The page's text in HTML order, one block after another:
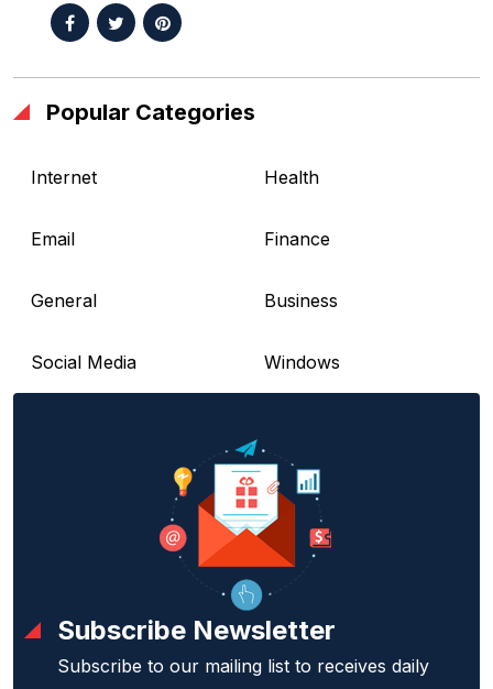
Popular Categories
Internet Health
Email Finance
General Business
Social Media Windows
Subscribe Newsletter
Subscribe to our mailing list to receives daily